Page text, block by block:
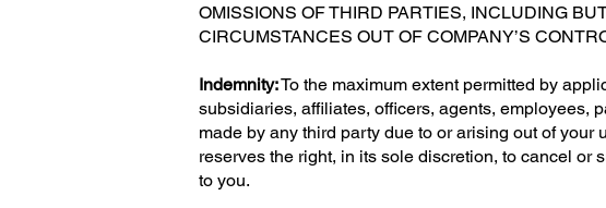
OMISSIONS OF THIRD PARTIES, INCLUDING
CIRCUMSTANCES OUT OF COMPANY’S
Indemnity:To the maximum extent permitted by
subsidiaries, affiliates, officers, agents, employees,
made by any third party due to or arising out of your
reserves the right, in its sole discretion, to cancel or
to you.